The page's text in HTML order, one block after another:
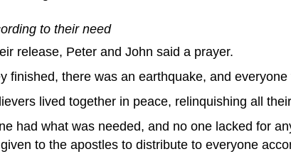
to their need
release, Peter and John said a prayer.
finished, there was an earthquake, and
lived together in peace, relinquishing all
had what was needed, and no one lacked for
to the apostles to distribute to everyone